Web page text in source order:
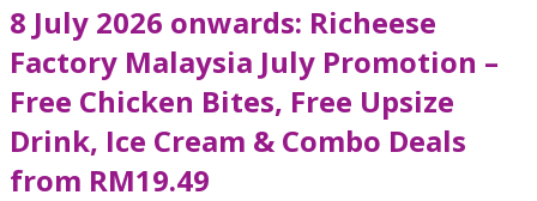
8 July 2026 onwards: Richeese
Factory Malaysia July Promotion –
Free Chicken Bites, Free Upsize
Drink, Ice Cream & Combo Deals
from RM19.49